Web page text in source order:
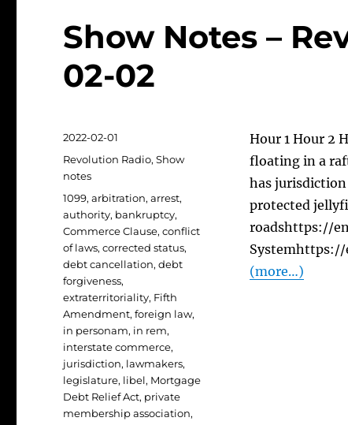
Show Notes –
02-02
Hour 1 Hour 2
floating in a
has jurisdiction
protected
roadshttps://
(more…)
Posted
on
2022-02-01
Categories
Revolution Radio,Show
notes
Tags
1099,arbitration,arrest,
authority, bankruptcy,
Commerce Clause,conflict
of laws,corrected status,
debt cancellation,debt
forgiveness,
extraterritoriality, Fifth
Amendment,foreign law,
in personam, in rem,
interstate commerce,
jurisdiction, lawmakers,
legislature, libel, Mortgage
Debt Relief Act, private
membership association,